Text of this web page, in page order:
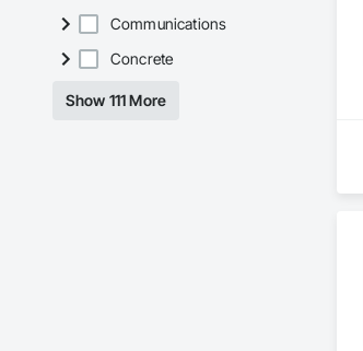
Communications
Concrete
Show 111 More